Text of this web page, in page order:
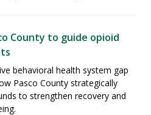
County to guide opioid
behavioral health system gap
Pasco County strategically
to strengthen recovery and